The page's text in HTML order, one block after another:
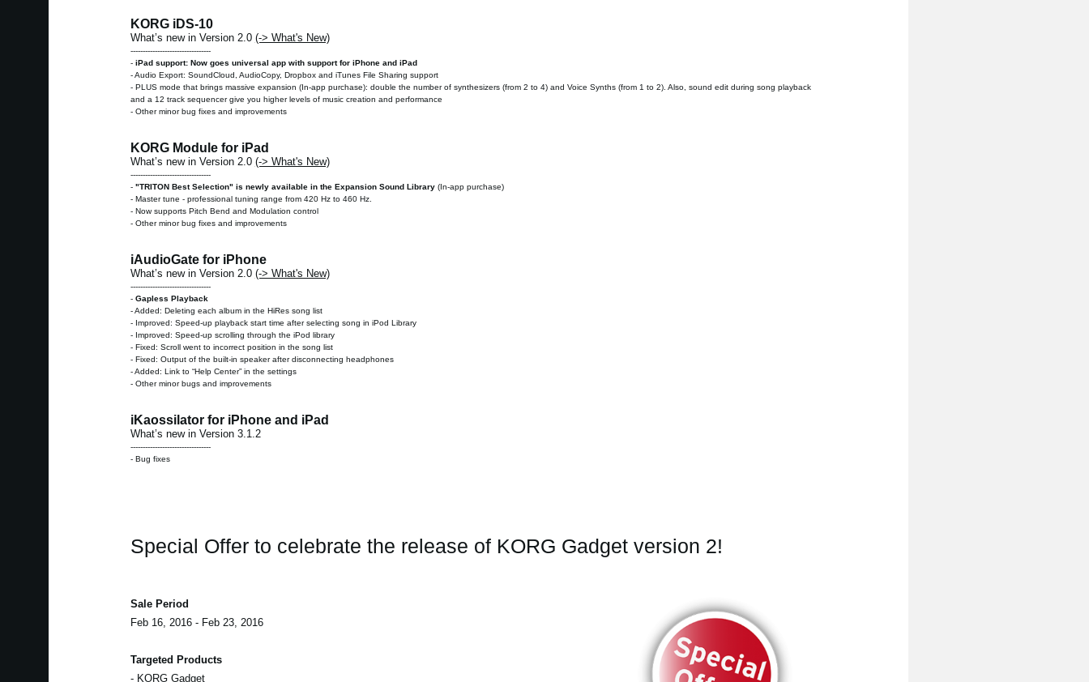
KORG iDS-10
What’s new in Version 2.0 (-> What's New)
---------------------------------
- iPad support: Now goes universal app with support for iPhone and iPad
- Audio Export: SoundCloud, AudioCopy, Dropbox and iTunes File Sharing support
- PLUS mode that brings massive expansion (In-app purchase): double the number of synthesizers (from 2 to 4) and Voice Synths (from 1 to 2). Also, sound edit during song playback
and a 12 track sequencer give you higher levels of music creation and performance
- Other minor bug fixes and improvements
KORG Module for iPad
What’s new in Version 2.0 (-> What's New)
---------------------------------
- "TRITON Best Selection" is newly available in the Expansion Sound Library(In-app purchase)
- Master tune - professional tuning range from 420 Hz to 460 Hz.
- Now supports Pitch Bend and Modulation control
- Other minor bug fixes and improvements
iAudioGate for iPhone
What’s new in Version 2.0 (-> What's New)
---------------------------------
- Gapless Playback
- Added: Deleting each album in the HiRes song list
- Improved: Speed-up playback start time after selecting song in iPod Library
- Improved: Speed-up scrolling through the iPod library
- Fixed: Scroll went to incorrect position in the song list
- Fixed: Output of the built-in speaker after disconnecting headphones
- Added: Link to “Help Center” in the settings
- Other minor bugs and improvements
iKaossilator for iPhone and iPad
What’s new in Version 3.1.2
---------------------------------
- Bug fixes
Special Offer to celebrate the release of KORG Gadget version 2!
Sale Period
Feb 16, 2016 - Feb 23, 2016
Targeted Products
- KORG Gadget